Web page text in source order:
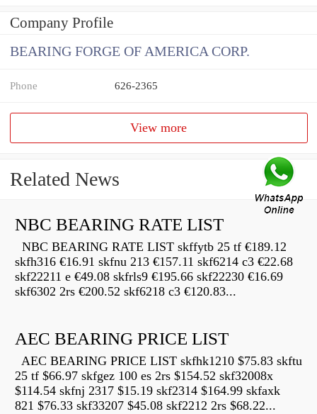
Company Profile
BEARING FORGE OF AMERICA CORP.
Phone 626-2365
View more
Related News
NBC BEARING RATE LIST
NBC BEARING RATE LIST skffytb 25 tf €189.12
skfh316 €16.91 skfnu 213 €157.11 skf6214 c3 €22.68
skf22211 e €49.08 skfrls9 €195.66 skf22230 €16.69
skf6302 2rs €200.52 skf6218 c3 €120.83...
AEC BEARING PRICE LIST
AEC BEARING PRICE LIST skfhk1210 $75.83 skftu
25 tf $66.97 skfgez 100 es 2rs $154.52 skf32008x
$114.54 skfnj 2317 $15.19 skf2314 $164.99 skfaxk
821 $76.33 skf33207 $45.08 skf2212 2rs $68.22...